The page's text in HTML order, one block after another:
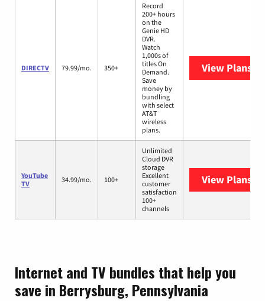
DIRECTV 79.99/mo. 350+
Record
200+ hours
on the
Genie HD
DVR.
Watch
1,000s of
titles On
Demand.
Save
money by
bundling
with select
AT&T
wireless
plans.
View Plans
YouTube
TV
34.99/mo. 100+
Unlimited
Cloud DVR
storage
Excellent
customer
satisfaction
100+
channels
View Plans
Internet and TV bundles that help you
save in Berrysburg, Pennsylvania